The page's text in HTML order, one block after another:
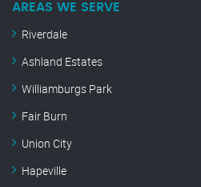
AREAS WE SERVE
Riverdale
Ashland Estates
Williamburgs Park
Fair Burn
Union City
Hapeville